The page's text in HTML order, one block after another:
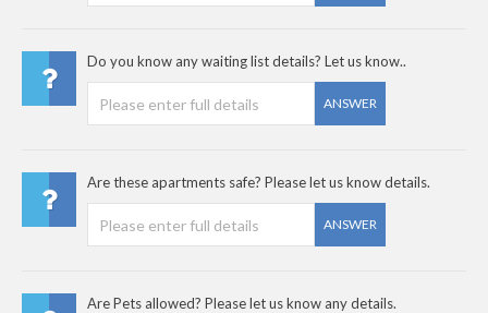
Do you know any waiting list details? Let us know..
ANSWER
Are these apartments safe? Please let us know details.
ANSWER
Are Pets allowed? Please let us know any details.